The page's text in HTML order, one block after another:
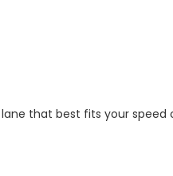
that best fits your